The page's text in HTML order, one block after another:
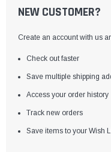
NEW CUSTOMER?
Create an account with us
Check out faster
Save multiple shipping
Access your order history
Track new orders
Save items to your Wish